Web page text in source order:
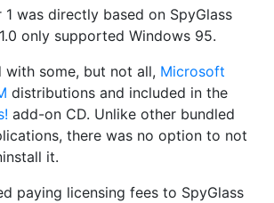
was directly based on SpyGlass
only supported Windows 95.
with some, but not all, Microsoft
distributions and included in the
add-on CD. Unlike other bundled
there was no option to not
it.
paying licensing fees to SpyGlass